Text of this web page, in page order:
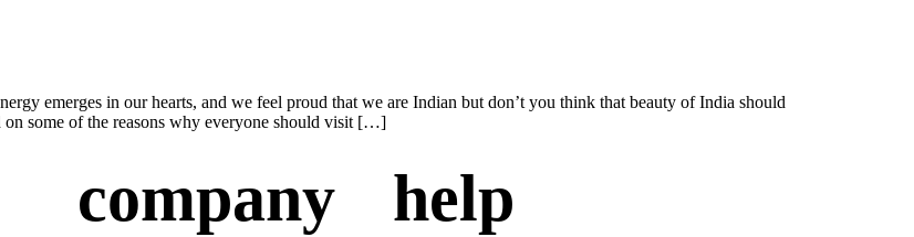
emerges in our hearts, and we feel proud that we are Indian but don’t you think that beauty of India should
some of the reasons why everyone should visit […]
company
help